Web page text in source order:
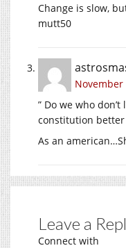
Change is slow,
mutt50
November
” Do we who
constitution better
As an
Leave a
Connect with